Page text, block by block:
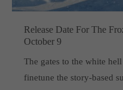
Release Date For The
October 9
The gates to the white
finetune the story-based